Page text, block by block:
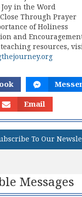
in the Word
Through Prayer
of Holiness
and
resources,
Email
To Our
Messages